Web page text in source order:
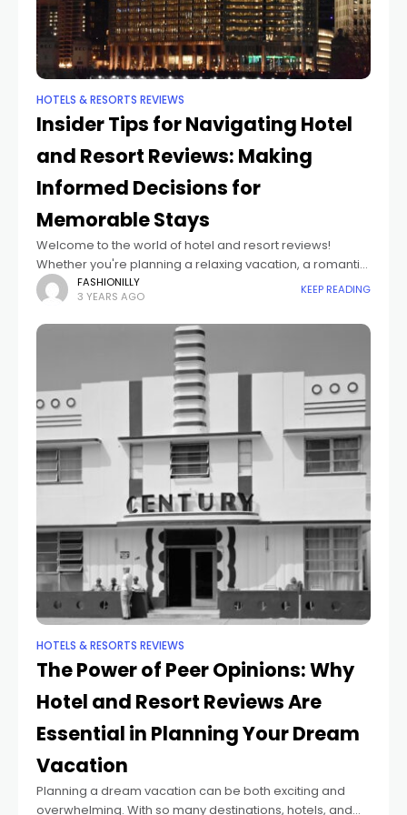
HOTELS & RESORTS REVIEWS
Insider Tips for Navigating Hotel
and Resort Reviews: Making
Informed Decisions for
Memorable Stays
Welcome to the world of hotel and resort reviews!
Whether you're planning a relaxing vacation, a romantic
getaway, or a business trip, reading reviews can be your
secret weapon for
FASHIONILLY
3 YEARS AGO
KEEP READING
HOTELS & RESORTS REVIEWS
The Power of Peer Opinions: Why
Hotel and Resort Reviews Are
Essential in Planning Your Dream
Vacation
Planning a dream vacation can be both exciting and
overwhelming. With so many destinations, hotels, and